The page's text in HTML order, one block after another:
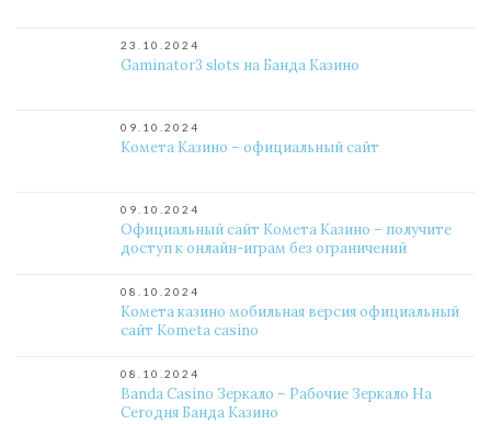
23.10.2024
Gaminator3 slots на Банда Казино
09.10.2024
Комета Казино – официальный сайт
09.10.2024
Официальный сайт Комета Казино – получите
доступ к онлайн-играм без ограничений
08.10.2024
Комета казино мобильная версия официальный
сайт Kometa casino
08.10.2024
Banda Casino Зеркало – Рабочие Зеркало На
Сегодня Банда Казино